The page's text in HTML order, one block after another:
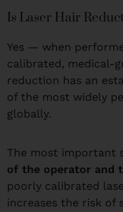
Is Laser Hair
Yes — when
calibrated, medical-
reduction has an
of the most widely
globally.
The most important
of the operator and
poorly calibrated
increases the risk of